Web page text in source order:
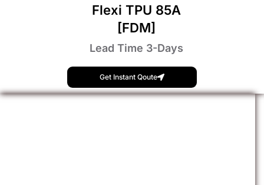
Flexi TPU 85A
[FDM]
Lead Time 3-Days
Get Instant Qoute